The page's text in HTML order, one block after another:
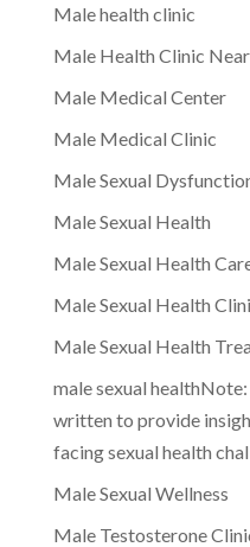
Male health clinic
Male Health Clinic
Male Medical Center
Male Medical Clinic
Male Sexual
Male Sexual Health
Male Sexual Health
Male Sexual Health
Male Sexual Health
male sexual
written to provide
facing sexual health
Male Sexual Wellness
Male Testosterone